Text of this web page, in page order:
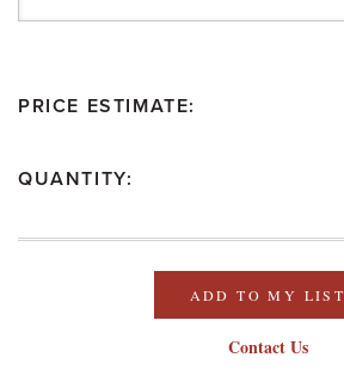
PRICE ESTIMATE:
QUANTITY:
ADD TO MY LIST
Contact Us